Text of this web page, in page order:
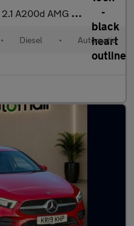
2.1 A200d AMG Line (Premium) Hatchback 5dr Diesel 7G-DCT Euro 6
• Diesel • Automatic